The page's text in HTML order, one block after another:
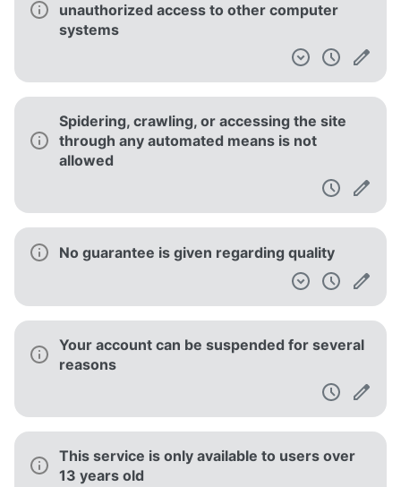
unauthorized access to other computer
systems
Spidering, crawling, or accessing the site
through any automated means is not
allowed
No guarantee is given regarding quality
Your account can be suspended for several
reasons
This service is only available to users over
13 years old